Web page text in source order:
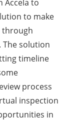
Accela to
to make
through
The solution
timeline
process
inspection
in